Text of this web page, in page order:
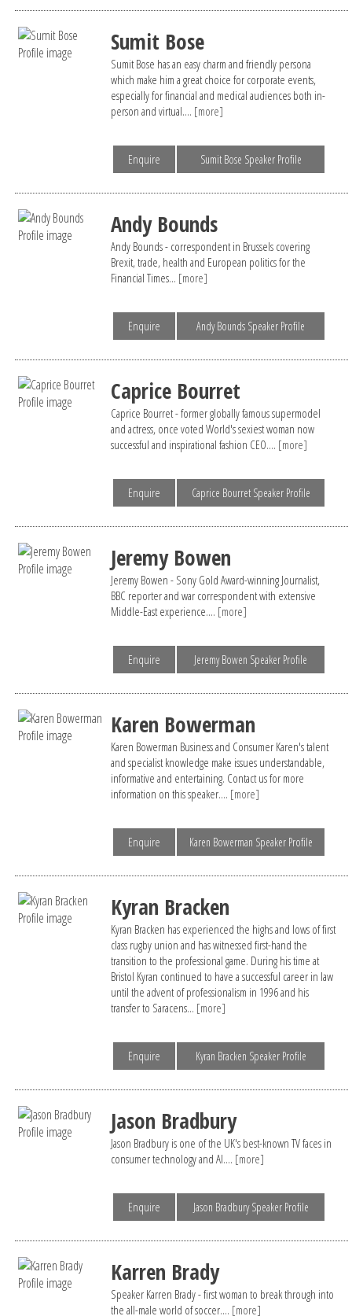
Sumit Bose
Sumit Bose has an easy charm and friendly persona
which make him a great choice for corporate events,
especially for financial and medical audiences both in-
person and virtual.... [more]
Enquire Sumit Bose Speaker Profile
Andy Bounds
Andy Bounds - correspondent in Brussels covering
Brexit, trade, health and European politics for the
Financial Times... [more]
Enquire Andy Bounds Speaker Profile
Caprice Bourret
Caprice Bourret - former globally famous supermodel
and actress, once voted World's sexiest woman now
successful and inspirational fashion CEO.... [more]
Enquire Caprice Bourret Speaker Profile
Jeremy Bowen
Jeremy Bowen - Sony Gold Award-winning Journalist,
BBC reporter and war correspondent with extensive
Middle-East experience.... [more]
Enquire Jeremy Bowen Speaker Profile
Karen Bowerman
Karen Bowerman Business and Consumer Karen's talent
and specialist knowledge make issues understandable,
informative and entertaining. Contact us for more
information on this speaker.... [more]
Enquire Karen Bowerman Speaker Profile
Kyran Bracken
Kyran Bracken has experienced the highs and lows of first
class rugby union and has witnessed first-hand the
transition to the professional game. During his time at
Bristol Kyran continued to have a successful career in law
until the advent of professionalism in 1996 and his
transfer to Saracens... [more]
Enquire Kyran Bracken Speaker Profile
Jason Bradbury
Jason Bradbury is one of the UK's best-known TV faces in
consumer technology and AI.... [more]
Enquire Jason Bradbury Speaker Profile
Karren Brady
Speaker Karren Brady - first woman to break through into
the all-male world of soccer.... [more]